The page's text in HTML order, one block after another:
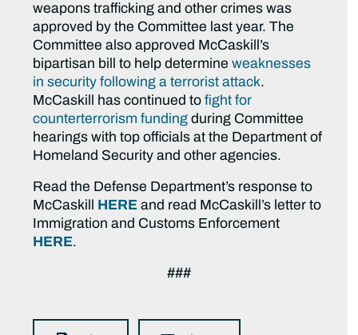
weapons trafficking and other crimes was
approved by the Committee last year. The
Committee also approved McCaskill’s
bipartisan bill to help determineweaknesses
in security following a terrorist attack.
McCaskill has continued tofight for
counterterrorism funding during Committee
hearings with top officials at the Department of
Homeland Security and other agencies.
Read the Defense Department’s response to
McCaskill
HERE and read McCaskill’s letter to
Immigration and Customs Enforcement
HERE.
###